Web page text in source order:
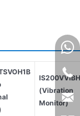
(Vibration
Monitor)